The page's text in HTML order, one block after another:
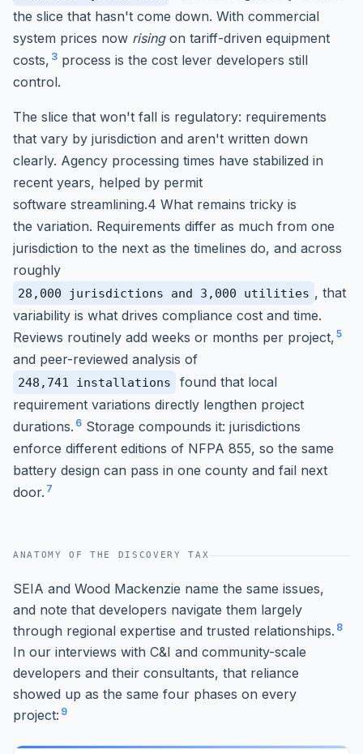
the slice that hasn't come down. With commercial
system prices now risingon tariff-driven equipment
costs, 3 process is the cost lever developers still
control.
The slice that won't fall is regulatory: requirements
that vary by jurisdiction and aren't written down
clearly. Agency processing times have stabilized in
recent years, helped by permit
software streamlining.4 What remains tricky is
the variation. Requirements differ as much from one
jurisdiction to the next as the timelines do, and across
roughly
28,000 jurisdictions and 3,000 utilities , that
variability is what drives compliance cost and time.
Reviews routinely add weeks or months per project, 5
and peer-reviewed analysis of
248,741 installations
found that local
requirement variations directly lengthen project
durations. 6 Storage compounds it: jurisdictions
enforce different editions of NFPA 855, so the same
battery design can pass in one county and fail next
door. 7
ANATOMY OF THE DISCOVERY TAX
SEIA and Wood Mackenzie name the same issues,
and note that developers navigate them largely
through regional expertise and trusted relationships. 8
In our interviews with C&I and community-scale
developers and their consultants, that reliance
showed up as the same four phases on every
project: 9